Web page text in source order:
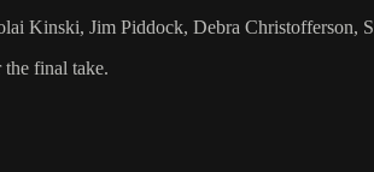
Kinski, Jim Piddock, Debra Christofferson,
the final take.